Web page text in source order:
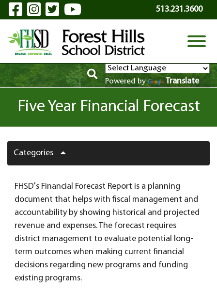
Skip to Main Content
Visit Our Facebook Page
Visit Our Instagram Page
Visit Our Twitter Page
Visit Our YouTube
513.231.3600
View
Powered by Translate
Five Year Financial Forecast
Categories
FHSD's Financial Forecast Report is a planning
document that helps with fiscal management and
accountability by showing historical and projected
revenue and expenses. The forecast requires
district management to evaluate potential long-
term outcomes when making current financial
decisions regarding new programs and funding
existing programs.